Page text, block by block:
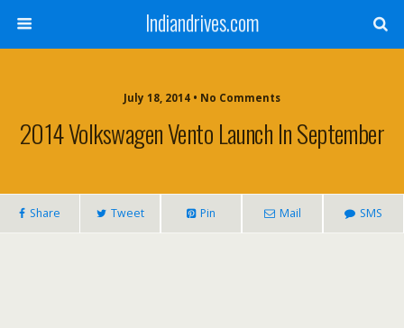
Indiandrives.com
July 18, 2014 • No Comments
2014 Volkswagen Vento Launch In September
Share Tweet Pin Mail SMS